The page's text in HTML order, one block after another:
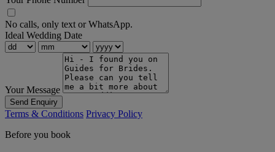
No calls, only text or WhatsApp.
Ideal Wedding Date
Your Message
Send Enquiry
Terms & Conditions Privacy Policy
Before you book